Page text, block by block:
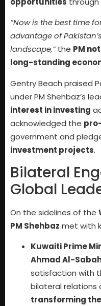
“Now is the best time
advantage of
landscape,”the PM
long-standing
Gentry Beach praised
under PM Shehbaz’s
interest in investing
acknowledged the
government and
investment projects.
Bilateral
Global
On the sidelines of the
PM Shehbaz met with
Kuwaiti Prime
Ahmad Al-
satisfaction with
bilateral
transforming